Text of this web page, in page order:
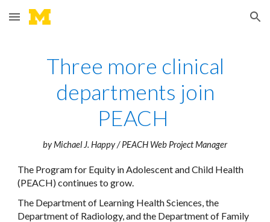
Skip to main content Skip to navigation
Three more clinical
departments join
PEACH
by Michael J. Happy / PEACH Web Project Manager
The Program for Equity in Adolescent and Child Health
(PEACH) continues to grow.
The Department of Learning Health Sciences, the
Department of Radiology, and the Department of Family